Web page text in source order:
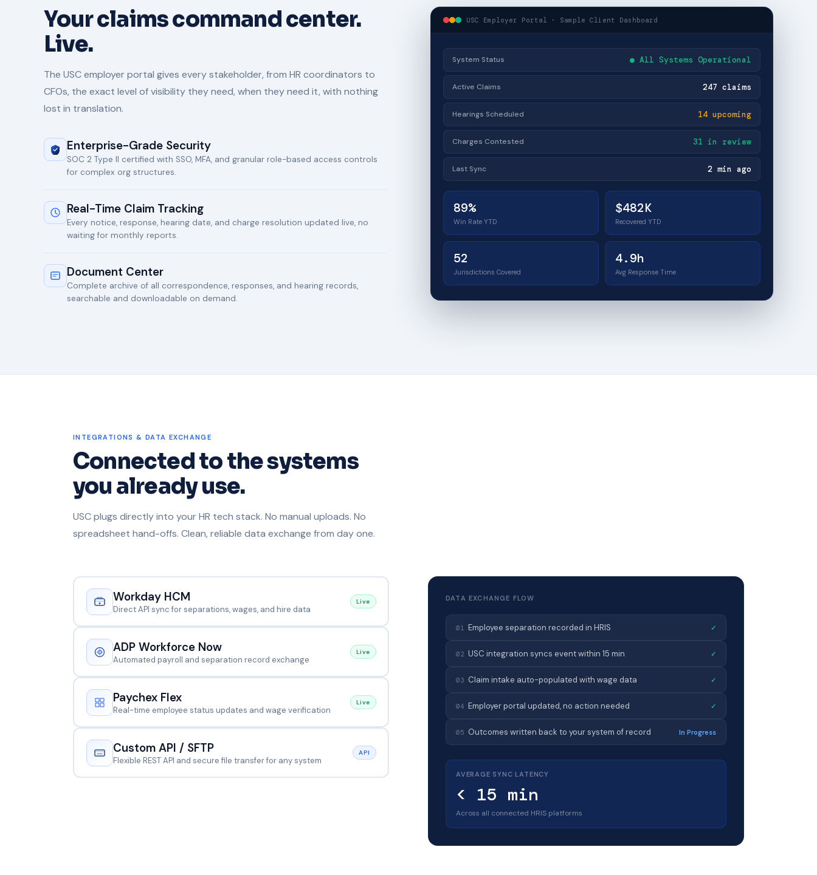
Your claims command center.
Live.
The USC employer portal gives every stakeholder, from HR coordinators to
CFOs, the exact level of visibility they need, when they need it, with nothing
lost in translation.
Enterprise-Grade Security
SOC 2 Type II certified with SSO, MFA, and granular role-based access controls
for complex org structures.
Real-Time Claim Tracking
Every notice, response, hearing date, and charge resolution updated live, no
waiting for monthly reports.
Document Center
Complete archive of all correspondence, responses, and hearing records,
searchable and downloadable on demand.
USC Employer Portal · Sample Client Dashboard
System Status ● All Systems Operational
Active Claims 247 claims
Hearings Scheduled 14 upcoming
Charges Contested 31 in review
Last Sync 2 min ago
89%
Win Rate YTD
$482K
Recovered YTD
52
Jurisdictions Covered
4.9h
Avg Response Time
INTEGRATIONS & DATA EXCHANGE
Connected to the systems
you already use.
USC plugs directly into your HR tech stack. No manual uploads. No
spreadsheet hand-offs. Clean, reliable data exchange from day one.
Workday HCM
Direct API sync for separations, wages, and hire data
Live
ADP Workforce Now
Automated payroll and separation record exchange
Live
Paychex Flex
Real-time employee status updates and wage verification
Live
Custom API / SFTP
Flexible REST API and secure file transfer for any system
API
DATA EXCHANGE FLOW
01 Employee separation recorded in HRIS ✓
02 USC integration syncs event within 15 min ✓
03 Claim intake auto-populated with wage data ✓
04 Employer portal updated, no action needed ✓
05 Outcomes written back to your system of record In Progress
AVERAGE SYNC LATENCY
< 15 min
Across all connected HRIS platforms